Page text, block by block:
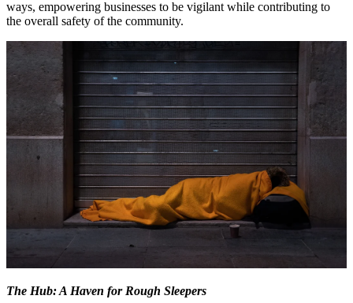
ways, empowering businesses to be vigilant while contributing to
the overall safety of the community.
The Hub: A Haven for Rough Sleepers